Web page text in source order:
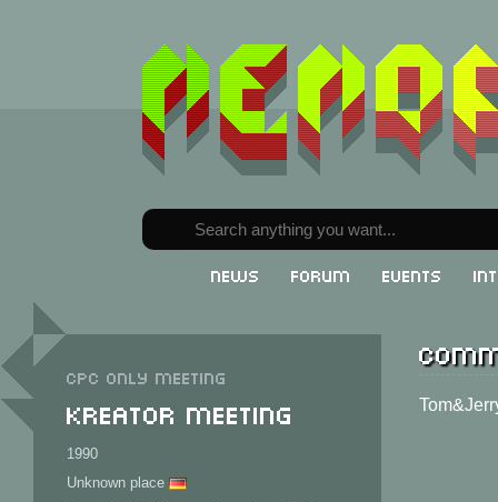
News Forum Events
CPC only meeting
Kreator Meeting
1990
Unknown place